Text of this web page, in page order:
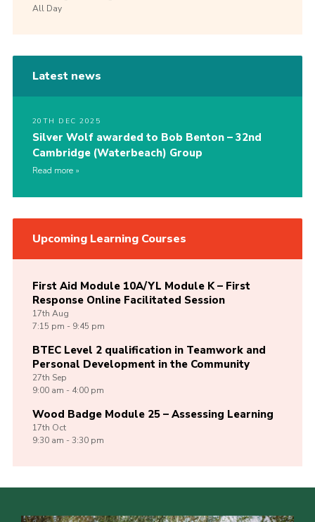
All Day
Latest news
20TH DEC 2025
Silver Wolf awarded to Bob Benton – 32nd
Cambridge (Waterbeach) Group
Read more
Upcoming Learning Courses
First Aid Module 10A/YL Module K – First
Response Online Facilitated Session
17th Aug
7:15 pm - 9:45 pm
BTEC Level 2 qualification in Teamwork and
Personal Development in the Community
27th Sep
9:00 am - 4:00 pm
Wood Badge Module 25 – Assessing Learning
17th Oct
9:30 am - 3:30 pm